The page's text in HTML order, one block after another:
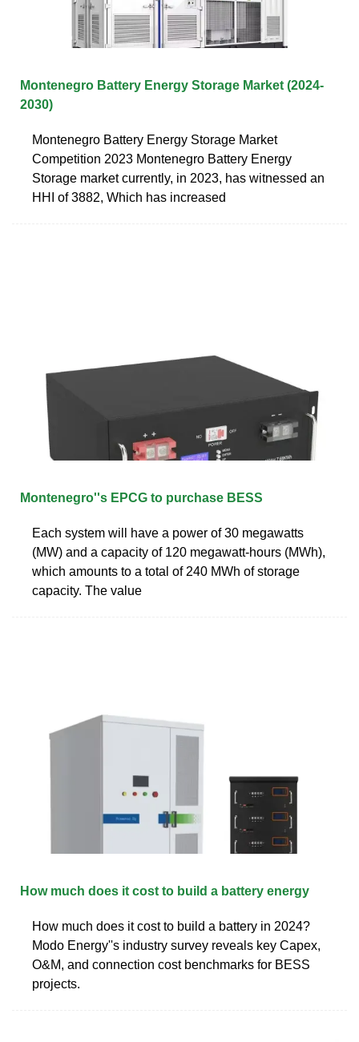
Montenegro Battery Energy Storage Market (2024-
2030)
Montenegro Battery Energy Storage Market
Competition 2023 Montenegro Battery Energy
Storage market currently, in 2023, has witnessed an
HHI of 3882, Which has increased
Montenegro''s EPCG to purchase BESS
Each system will have a power of 30 megawatts
(MW) and a capacity of 120 megawatt-hours (MWh),
which amounts to a total of 240 MWh of storage
capacity. The value
How much does it cost to build a battery energy
How much does it cost to build a battery in 2024?
Modo Energy''s industry survey reveals key Capex,
O&M, and connection cost benchmarks for BESS
projects.